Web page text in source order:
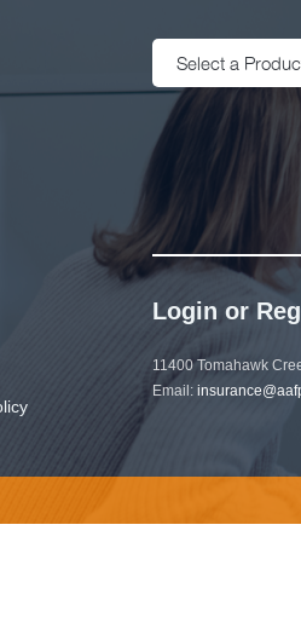
Select a
Login or
11400 Tomahawk
Email: